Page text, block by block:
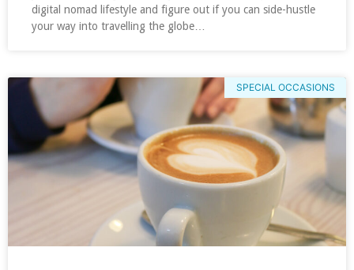
digital nomad lifestyle and figure out if you can side-hustle
your way into travelling the globe…
SPECIAL OCCASIONS